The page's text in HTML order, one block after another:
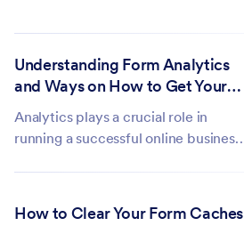
When a user submits a form, the data
is sent to the server using the HTTP
GET or POST method for
processing. PHP scripts can then
interact with the...
Understanding Form Analytics
and Ways on How to Get Your
User's Info
Analytics plays a crucial role in
running a successful online business.
conversion rates. Jotform’s Form
How to Clear Your Form Caches